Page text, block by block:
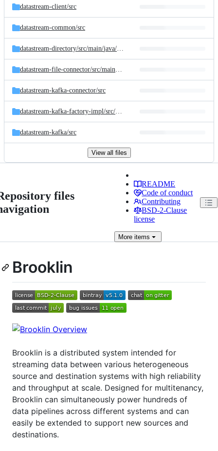
datastream-client/src
datastream-common/src
datastream-directory/src/main/java/com/
datastream-file-connector/src/main/ java/
datastream-kafka-connector/src
datastream-kafka-factory-impl/src/main/
datastream-kafka/src
View all files
files
README
Code of conduct
Contributing
BSD-2-Clause
license
More items
Brooklin
Brooklin is a distributed system intended for
streaming data between various heterogeneous
source and destination systems with high reliability
and throughput at scale. Designed for multitenancy,
Brooklin can simultaneously power hundreds of
data pipelines across different systems and can
easily be extended to support new sources and
destinations.